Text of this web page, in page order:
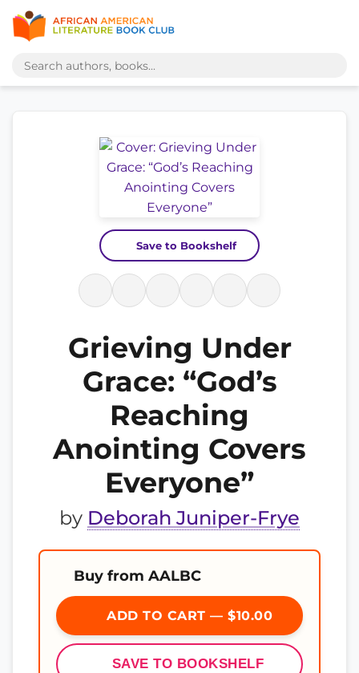
Save to Bookshelf
Grieving Under
Grace: “God’s
Reaching
Anointing Covers
Everyone”
by Deborah Juniper-Frye
Buy from AALBC
ADD TO CART — $10.00
SAVE TO BOOKSHELF